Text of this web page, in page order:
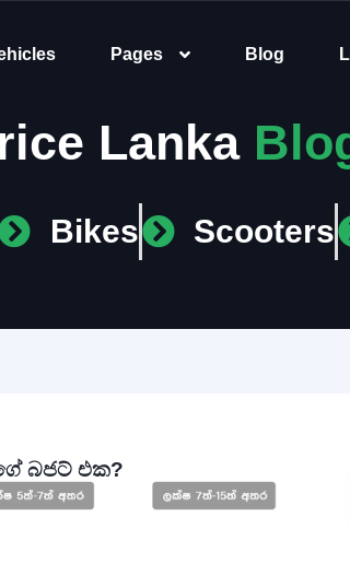
Pages Blog
Lanka
Bikes Scooters
බජට් එක?